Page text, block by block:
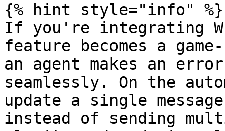
{% hint style="info" %}
If you're integrating
feature becomes a
an agent makes an
seamlessly. On the
update a single
instead of sending